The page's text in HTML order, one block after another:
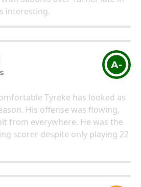
interesting.
A-
Tyreke has looked as
His offense was flowing,
from everywhere. He was the
scorer despite only playing 22